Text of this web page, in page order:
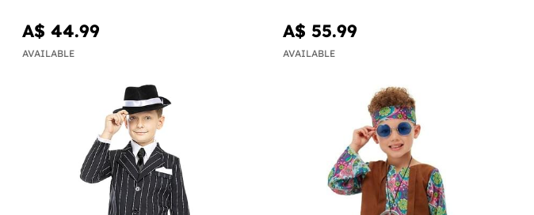
A$ 44.99
AVAILABLE
A$ 55.99
AVAILABLE